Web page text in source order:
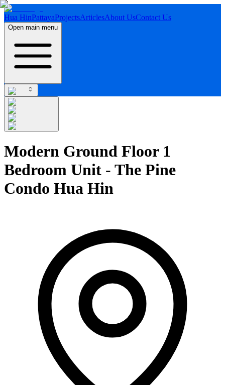
Hua HinPattayaProjectsArticlesAbout UsContact Us
Open main menu
Modern Ground Floor 1
Bedroom Unit - The Pine
Condo Hua Hin